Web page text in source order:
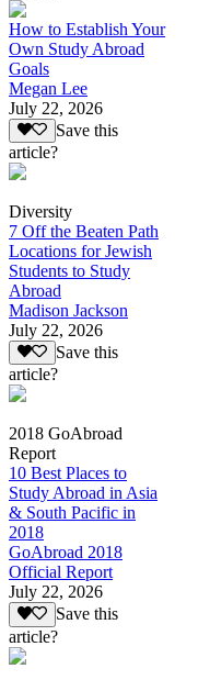
How to Establish Your
Own Study Abroad
Goals
Megan Lee
July 22, 2026
Save this
article?
Diversity
7 Off the Beaten Path
Locations for Jewish
Students to Study
Abroad
Madison Jackson
July 22, 2026
Save this
article?
2018 GoAbroad
Report
10 Best Places to
Study Abroad in Asia
& South Pacific in
2018
GoAbroad 2018
Official Report
July 22, 2026
Save this
article?